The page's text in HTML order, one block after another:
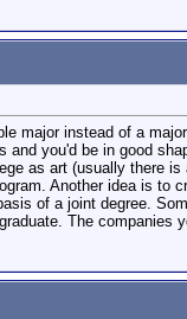
major instead of a
you'd be in good
as art (usually there
Another idea is to
of a joint degree.
The companies